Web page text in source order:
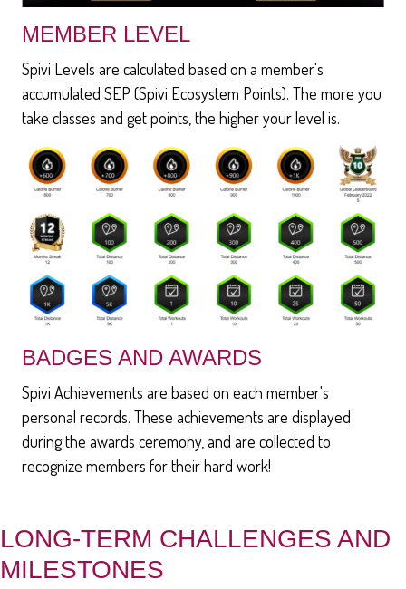
MEMBER LEVEL
Spivi Levels are calculated based on a member's
accumulated SEP (Spivi Ecosystem Points). The more you
take classes and get points, the higher your level is.
BADGES AND AWARDS
Spivi Achievements are based on each member's
personal records. These achievements are displayed
during the awards ceremony, and are collected to
recognize members for their hard work!
LONG-TERM CHALLENGES AND
MILESTONES